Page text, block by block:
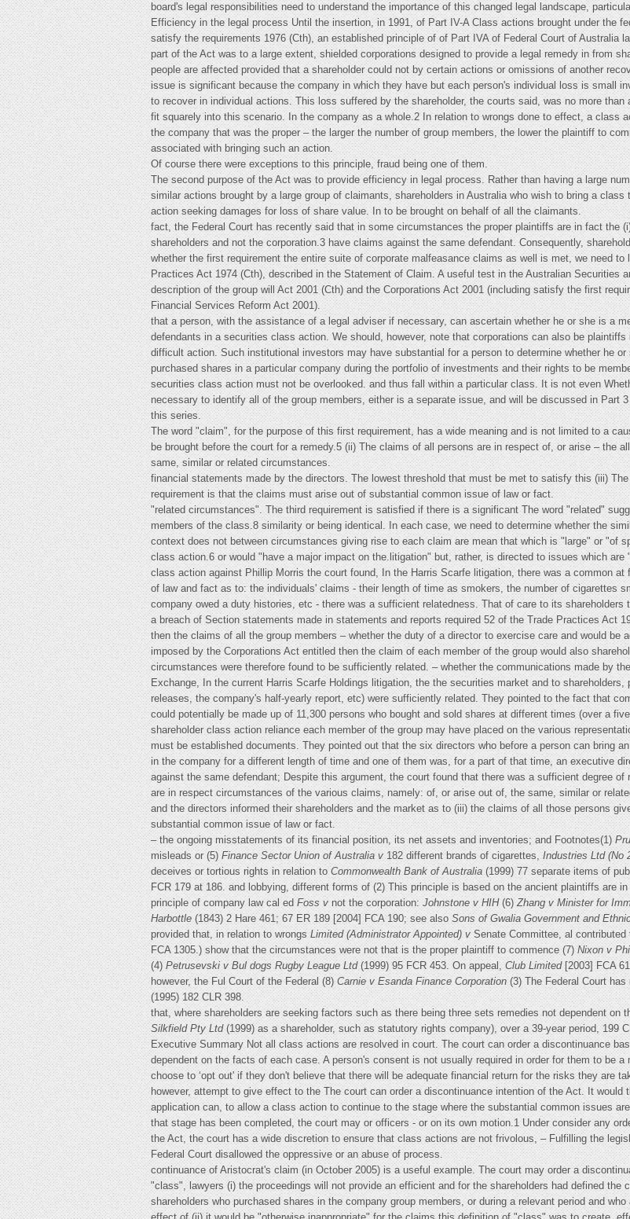
board's legal responsibilities need to understand the importance of this changed legal landscape,
Efficiency in the legal process Until the insertion, in 1991, of Part IV-A Class actions brought under the
satisfy the requirements 1976 (Cth), an established principle of of Part IVA of Federal Court of Australia
part of the Act was to a large extent, shielded corporations designed to provide a legal remedy in from
people are affected provided that a shareholder could not by certain actions or omissions of another
issue is significant because the company in which they have but each person's individual loss is small
to recover in individual actions. This loss suffered by the shareholder, the courts said, was no more
fit squarely into this scenario. In the company as a whole.2 In relation to wrongs done to effect, a class
the company that was the proper – the larger the number of group members, the lower the plaintiff to
associated with bringing such an action.
Of course there were exceptions to this principle, fraud being one of them.
The second purpose of the Act was to provide efficiency in legal process. Rather than having a large
similar actions brought by a large group of claimants, shareholders in Australia who wish to bring a
action seeking damages for loss of share value. In to be brought on behalf of all the claimants.
fact, the Federal Court has recently said that in some circumstances the proper plaintiffs are in fact the
shareholders and not the corporation.3 have claims against the same defendant. Consequently,
whether the first requirement the entire suite of corporate malfeasance claims as well is met, we need
Practices Act 1974 (Cth), described in the Statement of Claim. A useful test in the Australian Securities
description of the group will Act 2001 (Cth) and the Corporations Act 2001 (including satisfy the first
Financial Services Reform Act 2001).
that a person, with the assistance of a legal adviser if necessary, can ascertain whether he or she is a
defendants in a securities class action. We should, however, note that corporations can also be
difficult action. Such institutional investors may have substantial for a person to determine whether he
purchased shares in a particular company during the portfolio of investments and their rights to be
securities class action must not be overlooked. and thus fall within a particular class. It is not even
necessary to identify all of the group members, either is a separate issue, and will be discussed in Part
this series.
The word "claim", for the purpose of this first requirement, has a wide meaning and is not limited to a
be brought before the court for a remedy.5 (ii) The claims of all persons are in respect of, or arise – the
same, similar or related circumstances.
financial statements made by the directors. The lowest threshold that must be met to satisfy this (iii)
requirement is that the claims must arise out of substantial common issue of law or fact.
"related circumstances". The third requirement is satisfied if there is a significant The word "related"
members of the class.8 similarity or being identical. In each case, we need to determine whether the
context does not between circumstances giving rise to each claim are mean that which is "large" or "of
class action.6 or would "have a major impact on the.litigation" but, rather, is directed to issues which
class action against Phillip Morris the court found, In the Harris Scarfe litigation, there was a common
of law and fact as to: the individuals' claims - their length of time as smokers, the number of cigarettes
company owed a duty histories, etc - there was a sufficient relatedness. That of care to its
a breach of Section statements made in statements and reports required 52 of the Trade Practices Act
then the claims of all the group members – whether the duty of a director to exercise care and would be
imposed by the Corporations Act entitled then the claim of each member of the group would also
circumstances were therefore found to be sufficiently related. – whether the communications made by
Exchange, In the current Harris Scarfe Holdings litigation, the the securities market and to
releases, the company's half-yearly report, etc) were sufficiently related. They pointed to the fact that
could potentially be made up of 11,300 persons who bought and sold shares at different times (over a
shareholder class action reliance each member of the group may have placed on the various
must be established documents. They pointed out that the six directors who before a person can bring
in the company for a different length of time and one of them was, for a part of that time, an executive
against the same defendant; Despite this argument, the court found that there was a sufficient degree
are in respect circumstances of the various claims, namely: of, or arise out of, the same, similar or
and the directors informed their shareholders and the market as to (iii) the claims of all those persons
substantial common issue of law or fact.
– the ongoing misstatements of its financial position, its net assets and inventories; and Footnotes(1)
misleads or (5)Finance Sector Union of Australia v182 different brands of cigarettes,Industries Ltd (No
deceives or tortious rights in relation toCommonwealth Bank of Australia(1999) 77 separate items of
FCR 179 at 186. and lobbying, different forms of (2) This principle is based on the ancient plaintiffs are
principle of company law cal edFoss vnot the corporation:Johnstone v HIH(6)Zhang v Minister for
Harbottle(1843) 2 Hare 461; 67 ER 189 [2004] FCA 190; see alsoSons of GwaliaGovernment and
provided that, in relation to wrongsLimited (Administrator Appointed) vSenate Committee, al
FCA 1305.) show that the circumstances were not that is the proper plaintiff to commence (7)Nixon v
(4)Petrusevski v Bul dogs Rugby LeagueLtd(1999) 95 FCR 453. On appeal,Club Limited[2003] FCA
however, the Ful Court of the Federal (8)Carnie v Esanda Finance Corporation(3) The Federal Court
(1995) 182 CLR 398.
that, where shareholders are seeking factors such as there being three sets remedies not dependent
Silkfield Pty Ltd(1999) as a shareholder, such as statutory rights company), over a 39-year period, 199
Executive Summary Not all class actions are resolved in court. The court can order a discontinuance
dependent on the facts of each case. A person's consent is not usually required in order for them to be
choose to ‘opt out' if they don't believe that there will be adequate financial return for the risks they are
however, attempt to give effect to the The court can order a discontinuance intention of the Act. It
application can, to allow a class action to continue to the stage where the substantial common issues
that stage has been completed, the court may or officers - or on its own motion.1 Under consider any
the Act, the court has a wide discretion to ensure that class actions are not frivolous, – Fulfilling the
Federal Court disallowed the oppressive or an abuse of process.
continuance of Aristocrat's claim (in October 2005) is a useful example. The court may order a
"class", lawyers (i) the proceedings will not provide an efficient and for the shareholders had defined
shareholders who purchased shares in the company group members, or during a relevant period and